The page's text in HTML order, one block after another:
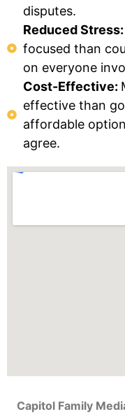
disputes.
Reduced Stress:
focused than
on everyone
Cost-Effective:
effective than
affordable
agree.
Capitol Family